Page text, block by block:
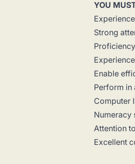
YOU
Strong
Enable
Perform in
Computer
Numeracy
Attention
Excellent